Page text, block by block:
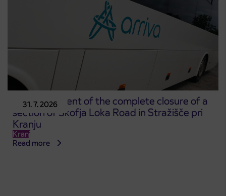
31. 7. 2026
Announcement of the complete closure of a
section of Škofja Loka Road in Stražišče pri
Kranju
Kranj
Read more